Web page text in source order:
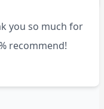
you so much for
recommend!